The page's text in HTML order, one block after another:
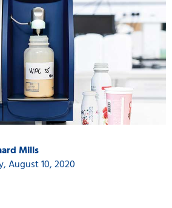
Mills
August 10, 2020